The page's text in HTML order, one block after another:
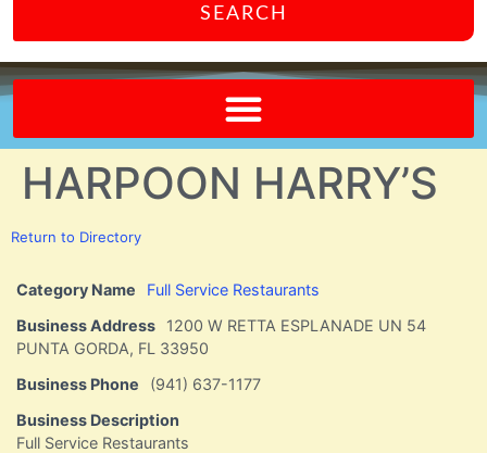
SEARCH
HARPOON HARRY’S
Return to Directory
Category Name
Full Service Restaurants
Business Address
1200 W RETTA ESPLANADE UN 54
PUNTA GORDA, FL 33950
Business Phone
(941) 637-1177
Business Description
Full Service Restaurants